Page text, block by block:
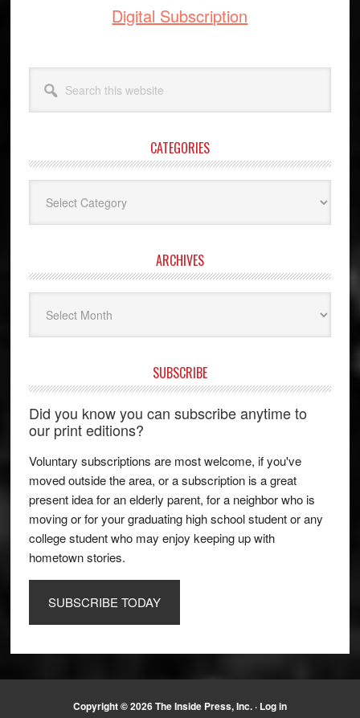
Digital Subscription
this
website
CATEGORIES
ARCHIVES
SUBSCRIBE
Did you know you can subscribe anytime to
our print editions?
Voluntary subscriptions are most welcome, if you've
moved outside the area, or a subscription is a great
present idea for an elderly parent, for a neighbor who is
moving or for your graduating high school student or any
college student who may enjoy keeping up with
hometown stories.
SUBSCRIBE TODAY
Copyright © 2026 The Inside Press, Inc. · Log in